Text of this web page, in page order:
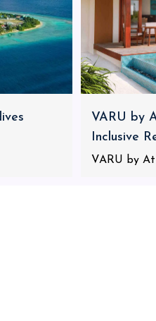
VARU by
Inclusive
VARU by